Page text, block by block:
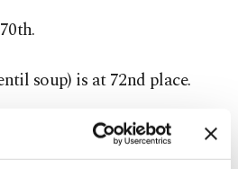
soup) is at 72nd place.